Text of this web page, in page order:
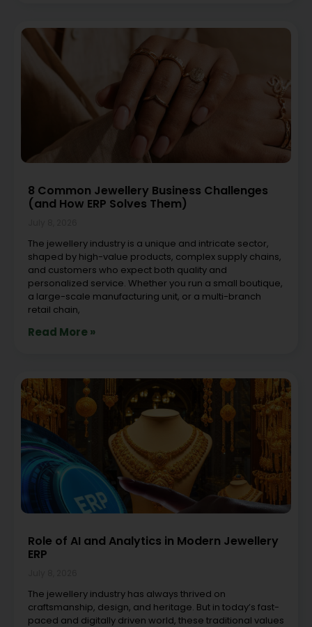
8 Common Jewellery Business Challenges
(and How ERP Solves Them)
The jewellery industry is a unique and intricate sector,
shaped by high-value products, complex supply chains,
and customers who expect both quality and
personalized service. Whether you run a small boutique,
a large-scale manufacturing unit, or a multi-branch
retail chain,
Read More »
Role of AI and Analytics in Modern Jewellery
ERP
The jewellery industry has always thrived on
craftsmanship, design, and heritage. But in today’s fast-
paced and digitally driven world, these traditional values